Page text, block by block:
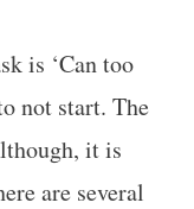
is ‘Can too
not start. The
it is
are several